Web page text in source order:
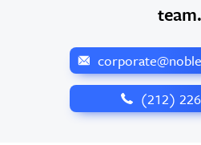
team.
‪(212)